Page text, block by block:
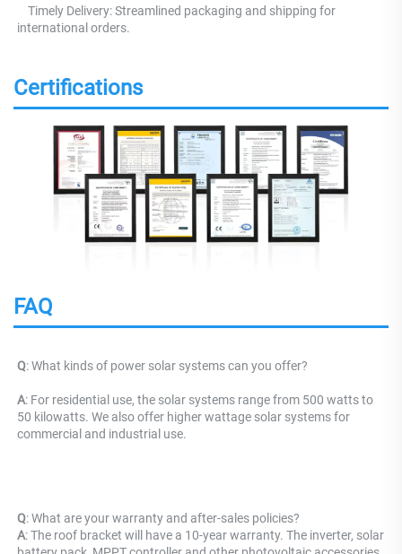
international orders.
Certifications
FAQ
Q: What kinds of power solar systems can you offer?
A: For residential use, the solar systems range from 500 watts to
50 kilowatts. We also offer higher wattage solar systems for
commercial and industrial use.
Q: What are your warranty and after-sales policies?
A: The roof bracket will have a 10-year warranty. The inverter, solar